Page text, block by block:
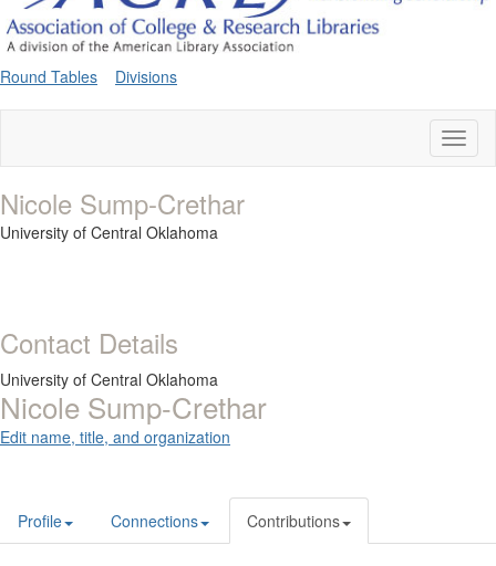
Round Tables Divisions
Nicole Sump-Crethar
University of Central Oklahoma
Contact Details
University of Central Oklahoma
Nicole Sump-Crethar
Edit name, title, and organization
Profile Connections Contributions